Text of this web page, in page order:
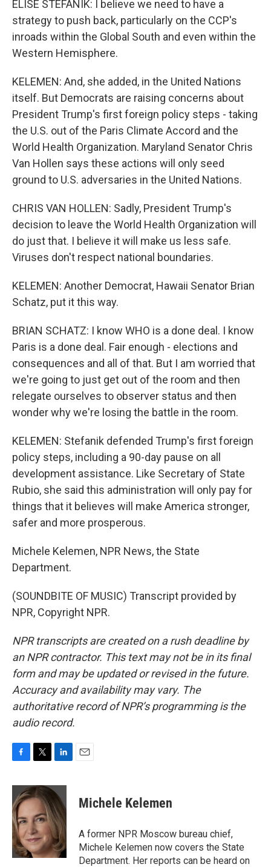
ELISE STEFANIK: I believe we need to have a
strategy to push back, particularly on the CCP's
inroads within the Global South and even within the
Western Hemisphere.
KELEMEN: And, she added, in the United Nations
itself. But Democrats are raising concerns about
President Trump's first foreign policy steps - taking
the U.S. out of the Paris Climate Accord and the
World Health Organization. Maryland Senator Chris
Van Hollen says these actions will only seed
ground to U.S. adversaries in the United Nations.
CHRIS VAN HOLLEN: Sadly, President Trump's
decision to leave the World Health Organization will
do just that. I believe it will make us less safe.
Viruses don't respect national boundaries.
KELEMEN: Another Democrat, Hawaii Senator Brian
Schatz, put it this way.
BRIAN SCHATZ: I know WHO is a done deal. I know
Paris is a done deal. Fair enough - elections and
consequences and all of that. But I am worried that
we're going to just get out of the room and then
relegate ourselves to observer status and then
wonder why we're losing the battle in the room.
KELEMEN: Stefanik defended Trump's first foreign
policy steps, including a 90-day pause on all
development assistance. Like Secretary of State
Rubio, she said this administration will only pay for
things that it believes will make America stronger,
safer and more prosperous.
Michele Kelemen, NPR News, the State
Department.
(SOUNDBITE OF MUSIC) Transcript provided by
NPR, Copyright NPR.
NPR transcripts are created on a rush deadline by
an NPR contractor. This text may not be in its final
form and may be updated or revised in the future.
Accuracy and availability may vary. The
authoritative record of NPR’s programming is the
audio record.
c
e
b
o
o
k
i
t
t
e
r
n
k
e
d
I
n
Michele Kelemen
A former NPR Moscow bureau chief,
Michele Kelemen now covers the State
Department. Her reports can be heard on